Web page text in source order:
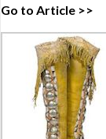
Go to Article >>